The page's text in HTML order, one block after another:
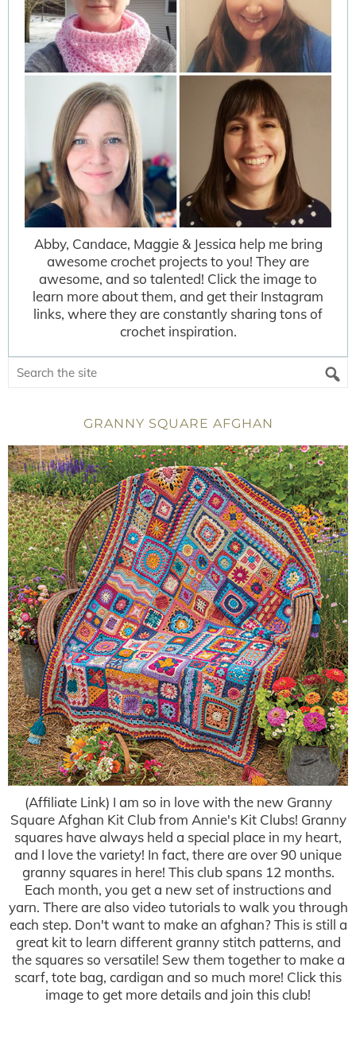
Abby, Candace, Maggie & Jessica help me bring
awesome crochet projects to you! They are
awesome, and so talented! Click the image to
learn more about them, and get their Instagram
links, where they are constantly sharing tons of
crochet inspiration.
GRANNY SQUARE AFGHAN
(Affiliate Link) I am so in love with the new Granny
Square Afghan Kit Club from Annie's Kit Clubs! Granny
squares have always held a special place in my heart,
and I love the variety! In fact, there are over 90 unique
granny squares in here! This club spans 12 months.
Each month, you get a new set of instructions and
yarn. There are also video tutorials to walk you through
each step. Don't want to make an afghan? This is still a
great kit to learn different granny stitch patterns, and
the squares so versatile! Sew them together to make a
scarf, tote bag, cardigan and so much more! Click this
image to get more details and join this club!